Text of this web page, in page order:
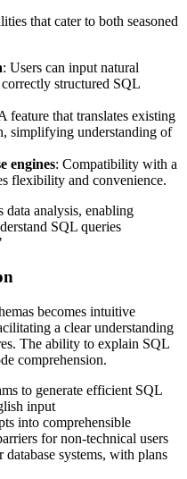
that cater to both seasoned
: Users can input natural
structured SQL
feature that translates existing
simplifying understanding of
engines: Compatibility with a
flexibility and convenience.
analysis, enabling
SQL queries
becomes intuitive
a clear understanding
The ability to explain SQL
comprehension.
to generate efficient SQL
input
into comprehensible
for non-technical users
systems, with plans